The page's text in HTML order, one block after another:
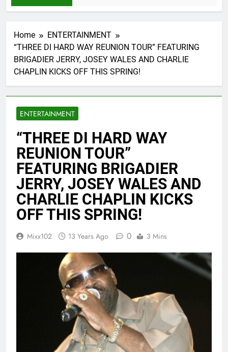
Home
ENTERTAINMENT
“THREE DI HARD WAY REUNION TOUR” FEATURING
BRIGADIER JERRY, JOSEY WALES AND CHARLIE
CHAPLIN KICKS OFF THIS SPRING!
ENTERTAINMENT
“THREE DI HARD WAY
REUNION TOUR”
FEATURING BRIGADIER
JERRY, JOSEY WALES AND
CHARLIE CHAPLIN KICKS
OFF THIS SPRING!
Mixx102 13 Years Ago 0 3 Mins